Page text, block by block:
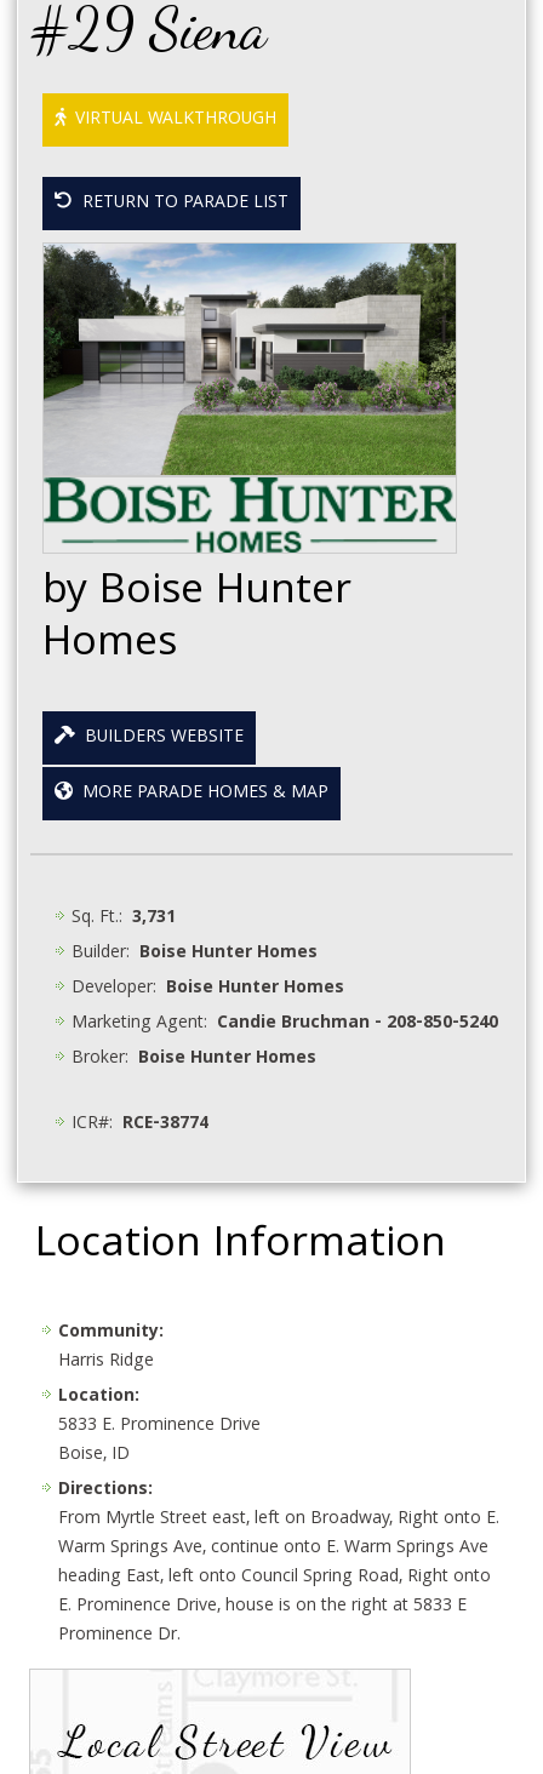
#29 Siena
VIRTUAL WALKTHROUGH
RETURN TO PARADE LIST
by Boise Hunter
Homes
BUILDERS WEBSITE
MORE PARADE HOMES & MAP
Sq. Ft.:3,731
Builder: Boise Hunter Homes
Developer: Boise Hunter Homes
Marketing Agent: Candie Bruchman - 208-850-5240
Broker: Boise Hunter Homes
ICR#: RCE-38774
Location Information
Community:
Harris Ridge
Location:
5833 E. Prominence Drive
Boise, ID
Directions:
From Myrtle Street east, left on Broadway, Right onto E.
Warm Springs Ave, continue onto E. Warm Springs Ave
heading East, left onto Council Spring Road, Right onto
E. Prominence Drive, house is on the right at 5833 E
Prominence Dr.